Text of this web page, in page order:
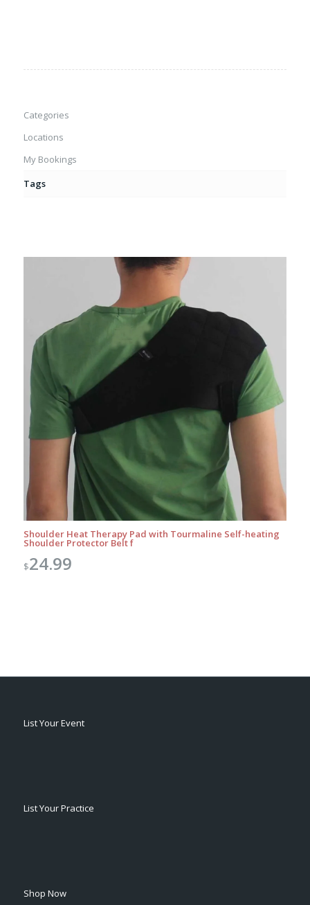
Categories
Locations
My Bookings
Tags
Shoulder Heat Therapy Pad with Tourmaline Self-heating
Shoulder Protector Belt f
$24.99
List Your Event
List Your Practice
Shop Now